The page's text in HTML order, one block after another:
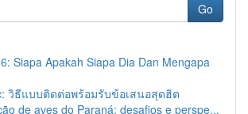
Go
Siapa Apakah Siapa Dia Dan Mengapa
วิธีแบบติดต่อพร้อมรับข้อเสนอสุดฮิต
de aves do Paraná: desafios e perspe...